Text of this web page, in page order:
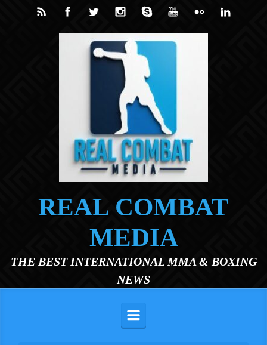
Skip to main content
REAL COMBAT
MEDIA
THE BEST INTERNATIONAL MMA & BOXING
NEWS